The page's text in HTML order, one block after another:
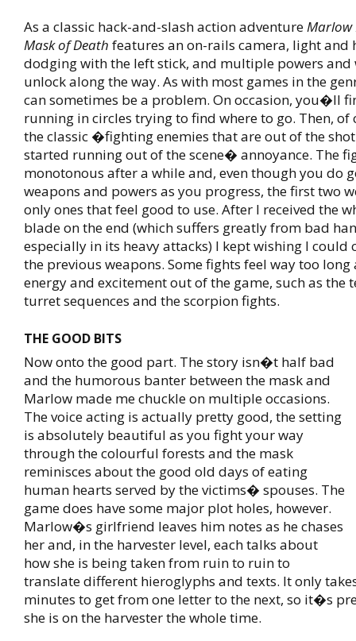
As a classic hack-and-slash action adventureMarlow
Mask of Death features an on-rails camera, light and
dodging with the left stick, and multiple powers and
unlock along the way. As with most games in the
can sometimes be a problem. On occasion, you�ll
running in circles trying to find where to go. Then,
the classic �fighting enemies that are out of the
started running out of the scene� annoyance. The
monotonous after a while and, even though you do
weapons and powers as you progress, the first two
only ones that feel good to use. After I received the
blade on the end (which suffers greatly from bad
especially in its heavy attacks) I kept wishing I could
the previous weapons. Some fights feel way too long
energy and excitement out of the game, such as the
turret sequences and the scorpion fights.
THE GOOD BITS
Now onto the good part. The story isn�t half bad
and the humorous banter between the mask and
Marlow made me chuckle on multiple occasions.
The voice acting is actually pretty good, the setting
is absolutely beautiful as you fight your way
through the colourful forests and the mask
reminisces about the good old days of eating
human hearts served by the victims� spouses. The
game does have some major plot holes, however.
Marlow�s girlfriend leaves him notes as he chases
her and, in the harvester level, each talks about
how she is being taken from ruin to ruin to
translate different hieroglyphs and texts. It only
minutes to get from one letter to the next, so it�s
she is on the harvester the whole time.